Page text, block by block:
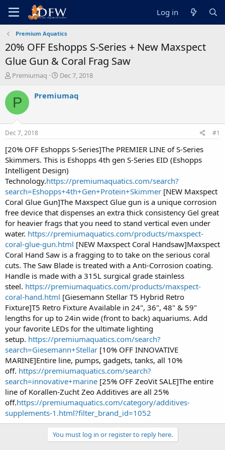
Log in
Premium Aquatics
20% OFF Eshopps S-Series + New Maxspect
Glue Gun & Coral Frag Saw
T
r
a
t
a
r
t
e
r
Premiumaq
S
a
e
Dec 7, 2018
P Premiumaq
Dec 7, 2018 #1
[20% OFF Eshopps S-Series]The PREMIER LINE of S-Series
Skimmers. This is Eshopps 4th gen S-Series EID (Eshopps
Intelligent Design)
Technology.https://premiumaquatics.com/search?
search=Eshopps+4th+Gen+Protein+Skimmer [NEW Maxspect
Coral Glue Gun]The Maxspect Glue gun is a unique corrosion
free device that dispenses an extra thick consistency Gel great
for heavier frags that you need to stand vertical even under
water. https://premiumaquatics.com/products/maxspect-
coral-glue-gun.html [NEW Maxspect Coral Handsaw]Maxspect
Coral Hand Saw is a fragging to to take on the serious coral
cuts. The Saw Blade is treated with a Anti-Corrosion coating.
Handle is made with a 315L surgical grade stainless
steel. https://premiumaquatics.com/products/maxspect-
coral-hand.html [Giesemann Stellar T5 Hybrid Retro
Fixture]T5 Retro Fixture Available in 24", 36", 48" & 59"
lengths for up to 24in wide (front to back) aquariums. Add
your favorite LEDs for the ultimate lighting
setup. https://premiumaquatics.com/search?
search=Giesemann+Stellar [10% OFF INNOVATIVE
MARINE]Entire line, pumps, gadgets, tanks, all 10%
off. https://premiumaquatics.com/search?
search=innovative+marine [25% OFF ZeoVit SALE]The entire
line of Korallen-Zucht Zeo Additives are all 25%
off.https://premiumaquatics.com/category/additives-
supplements-1.html?filter_brand_id=1052
You must log in or register to reply here.